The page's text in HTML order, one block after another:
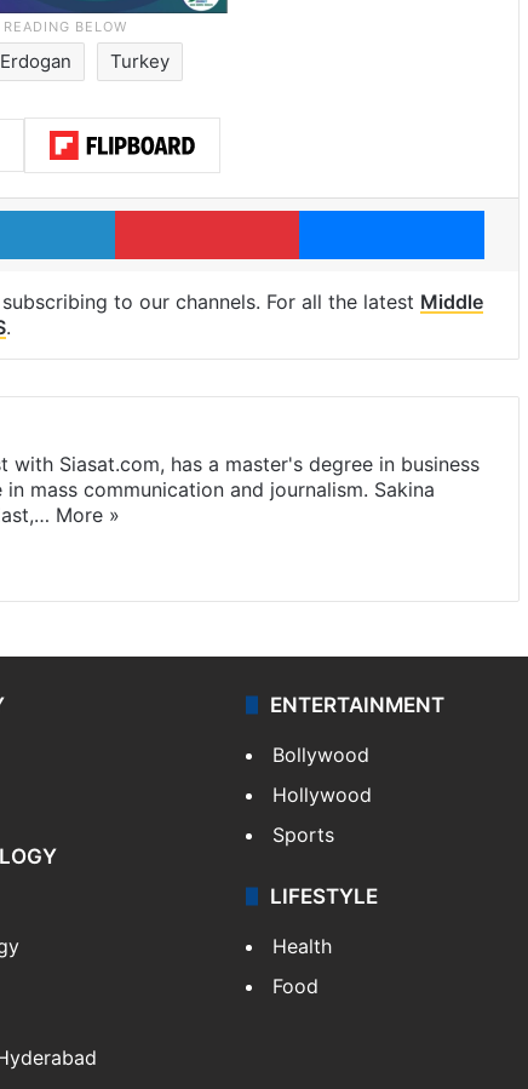
Turkey
LinkedIn Pinterest
to our channels. For all the latest Middle
.
with Siasat.com, has a master's degree in business
mass communication and journalism. Sakina
More »
ENTERTAINMENT
Bollywood
Hollywood
Sports
LIFESTYLE
Health
Food